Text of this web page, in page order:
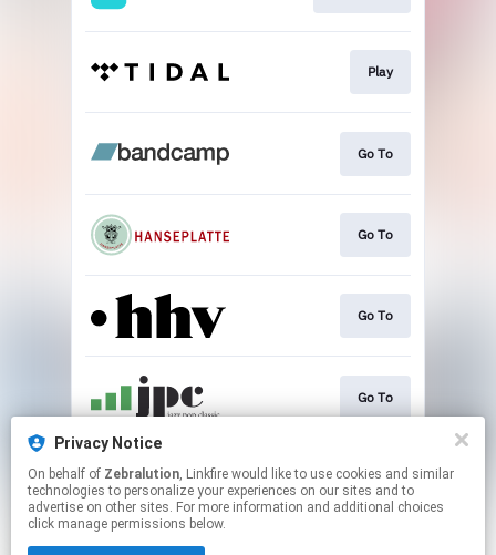
Play
Go To
Go To
Go To
Go To
Go To
Privacy Notice
On behalf of Zebralution, Linkfire would like to use cookies and similar
technologies to personalize your experiences on our sites and to
advertise on other sites. For more information and additional choices
click manage permissions below.